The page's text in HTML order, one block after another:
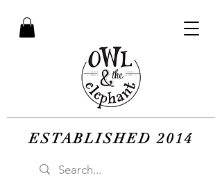
ESTABLISHED 2014